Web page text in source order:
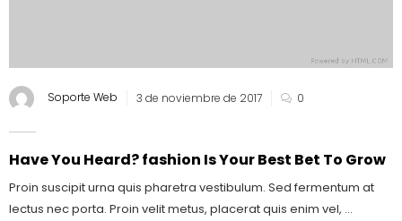
Soporte Web 3 de noviembre de 2017 0
Have You Heard? fashion Is Your Best Bet To Grow
Proin suscipit urna quis pharetra vestibulum. Sed fermentum at
lectus nec porta. Proin velit metus, placerat quis enim vel, ...